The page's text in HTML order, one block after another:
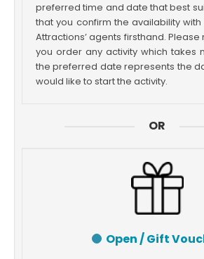
preferred time and date that best
that you confirm the availability
Attractions’ agents firsthand.
you order any activity which takes
the preferred date represents the
would like to start the activity.
OR
Open / Gift